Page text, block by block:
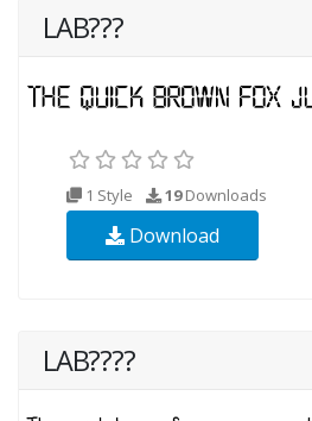
LAB???
1 Style 19Downloads
Download
LAB????